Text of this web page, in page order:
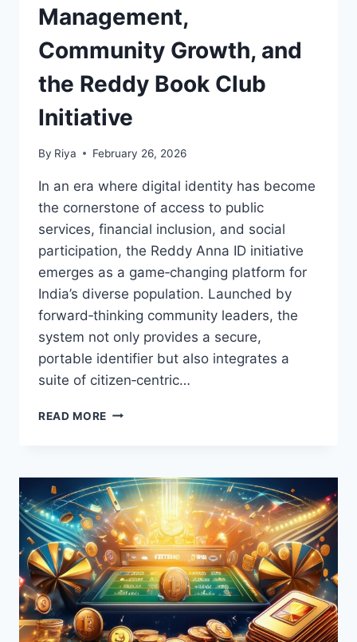
Management,
Community Growth, and
the Reddy Book Club
Initiative
By Riya February 26, 2026
In an era where digital identity has become
the cornerstone of access to public
services, financial inclusion, and social
participation, the Reddy Anna ID initiative
emerges as a game‑changing platform for
India’s diverse population. Launched by
forward‑thinking community leaders, the
system not only provides a secure,
portable identifier but also integrates a
suite of citizen‑centric…
READ MORE